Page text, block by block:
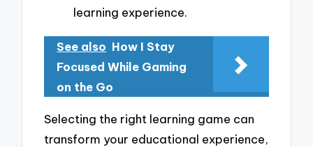
learning experience.
See also How I Stay
Focused While Gaming
on the Go
Selecting the right learning game can
transform your educational experience,